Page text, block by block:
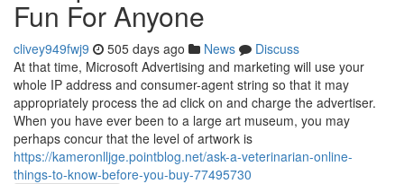
Fun For Anyone
clivey949fwj9 505 days ago News
Discuss
At that time, Microsoft Advertising and marketing will use your
whole IP address and consumer-agent string so that it may
appropriately process the ad click on and charge the advertiser.
When you have ever been to a large art museum, you may
perhaps concur that the level of artwork is
https://kameronlljge.pointblog.net/ask-a-veterinarian-online-
things-to-know-before-you-buy-77495730